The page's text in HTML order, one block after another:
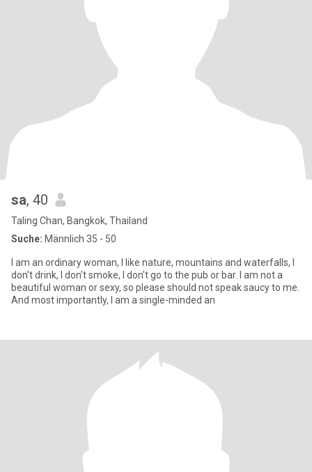
sa, 40
Taling Chan, Bangkok, Thailand
Suche: Männlich 35 - 50
I am an ordinary woman, I like nature, mountains and waterfalls, I
don't drink, I don't smoke, I don't go to the pub or bar. I am not a
beautiful woman or sexy, so please should not speak saucy to me.
And most importantly, I am a single-minded an